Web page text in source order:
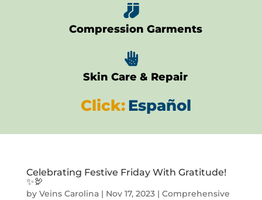

Compression Garments

Skin Care & Repair
Click:Español
Celebrating Festive Friday With Gratitude!
✨🦃
by Veins Carolina| Nov 17, 2023| Comprehensive